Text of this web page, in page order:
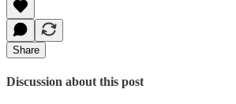
Share
Discussion about this post